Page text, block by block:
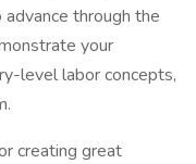
through the
your
level labor concepts,
creating great